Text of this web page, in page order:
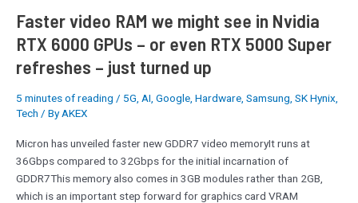
Faster video RAM we might see in Nvidia
RTX 6000 GPUs – or even RTX 5000 Super
refreshes – just turned up
5 minutes of reading / 5G, AI, Google, Hardware, Samsung, SK Hynix,
Tech / ByAKEX
Micron has unveiled faster new GDDR7 video memoryIt runs at
36Gbps compared to 32Gbps for the initial incarnation of
GDDR7This memory also comes in 3GB modules rather than 2GB,
which is an important step forward for graphics card VRAM
or
even
RTX
Super
refreshes
just
turned
up